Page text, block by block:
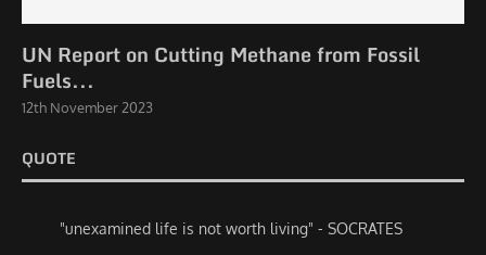
UN Report on Cutting Methane from Fossil
Fuels...
12th November 2023
QUOTE
"unexamined life is not worth living" - SOCRATES